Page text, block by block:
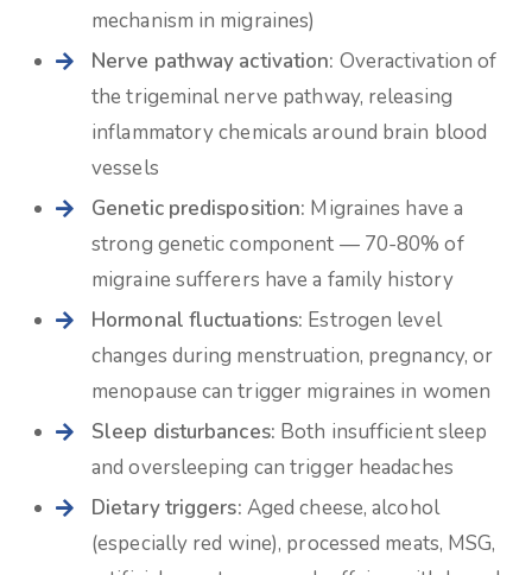
mechanism in migraines)
Nerve pathway activation: Overactivation of
the trigeminal nerve pathway, releasing
inflammatory chemicals around brain blood
vessels
Genetic predisposition: Migraines have a
strong genetic component — 70-80% of
migraine sufferers have a family history
Hormonal fluctuations: Estrogen level
changes during menstruation, pregnancy, or
menopause can trigger migraines in women
Sleep disturbances: Both insufficient sleep
and oversleeping can trigger headaches
Dietary triggers: Aged cheese, alcohol
(especially red wine), processed meats, MSG,